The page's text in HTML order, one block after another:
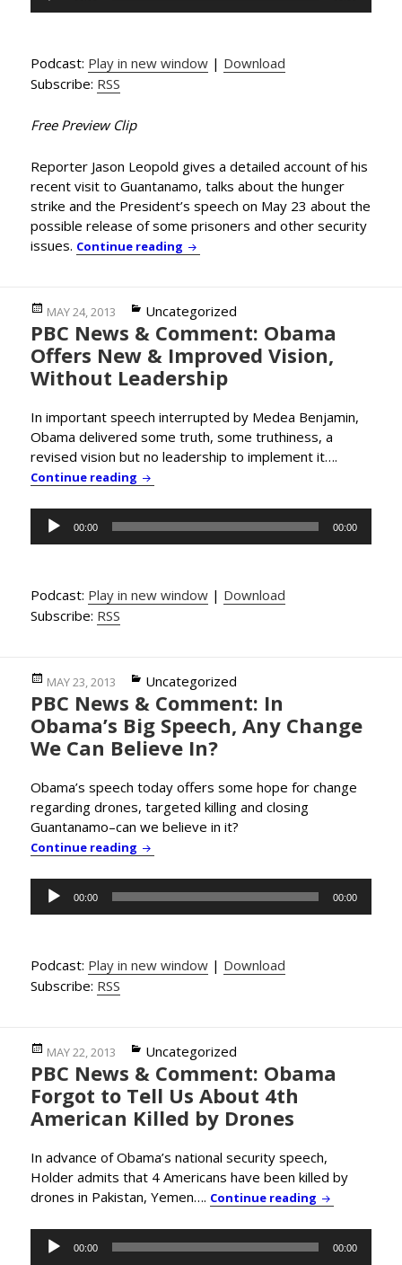
Player
Podcast: Play in new window | Download
Subscribe: RSS
Free Preview Clip
Reporter Jason Leopold gives a detailed account of his
recent visit to Guantanamo, talks about the hunger
strike and the President’s speech on May 23 about the
possible release of some prisoners and other security
issues. Continue reading Reporter Jason Leopold Debriefs
Posted
on
MAY 24, 2013 Categories
Uncategorized
PBC News & Comment: Obama
Offers New & Improved Vision,
Without Leadership
In important speech interrupted by Medea Benjamin,
Obama delivered some truth, some truthiness, a
revised vision but no leadership to implement it….
Continue reading PBC News & Comment: Obama Offers
Audio
Player
00:00 00:00
Podcast: Play in new window | Download
Subscribe: RSS
Posted
on
MAY 23, 2013 Categories
Uncategorized
PBC News & Comment: In
Obama’s Big Speech, Any Change
We Can Believe In?
Obama’s speech today offers some hope for change
regarding drones, targeted killing and closing
Guantanamo–can we believe in it?
Continue reading PBC News & Comment: In Obama’s Big
Audio
Player
00:00 00:00
Podcast: Play in new window | Download
Subscribe: RSS
Posted
on
MAY 22, 2013 Categories
Uncategorized
PBC News & Comment: Obama
Forgot to Tell Us About 4th
American Killed by Drones
In advance of Obama’s national security speech,
Holder admits that 4 Americans have been killed by
drones in Pakistan, Yemen…. Continue reading PBC News
Audio
Player
00:00 00:00